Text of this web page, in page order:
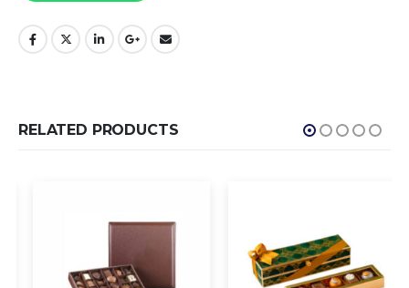
RELATED PRODUCTS